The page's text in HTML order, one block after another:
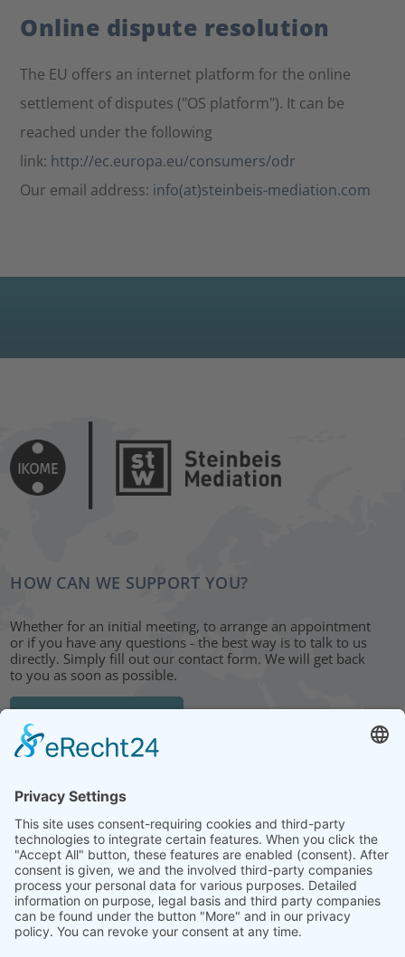
Online dispute resolution
The EU offers an internet platform for the online
settlement of disputes ("OS platform"). It can be
reached under the following
link: http://ec.europa.eu/consumers/odr
Our email address: info(at)steinbeis-mediation.com
HOW CAN WE SUPPORT YOU?
Whether for an initial meeting, to arrange an appointment
or if you have any questions - the best way is to talk to us
directly. Simply fill out our contact form. We will get back
to you as soon as possible.
CONTACT FORM
HEAD OFFICE: LEIPZIG
Hohe Straße 11
04107 Leipzig
Tel.: +49 341 22 54 13 50
info@steinbeis-mediation.com